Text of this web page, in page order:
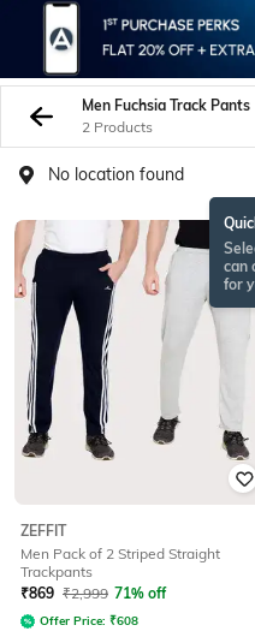
Men Fuchsia Track Pants
2 Products
No location found
can
for
ZEFFIT
Men Pack of 2 Striped Straight
Trackpants
₹869 ₹2,999 71% off
Offer Price: ₹608